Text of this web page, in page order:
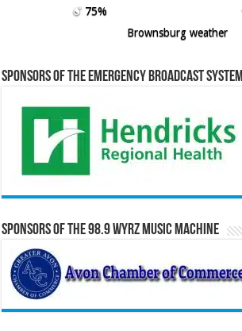
75%
Brownsburg weather
Sponsors of the Emergency Broadcast System
Sponsors of the 98.9 WYRZ Music Machine